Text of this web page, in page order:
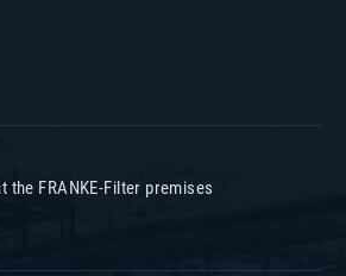
the FRANKE-Filter premises